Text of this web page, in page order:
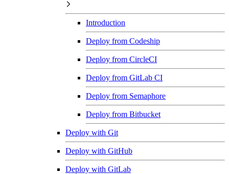
Introduction
Deploy from Codeship
Deploy from CircleCI
Deploy from GitLab CI
Deploy from Semaphore
Deploy from Bitbucket
Deploy with Git
Deploy with GitHub
Deploy with GitLab